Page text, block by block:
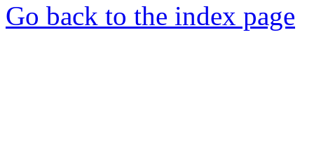
Go back to the index page